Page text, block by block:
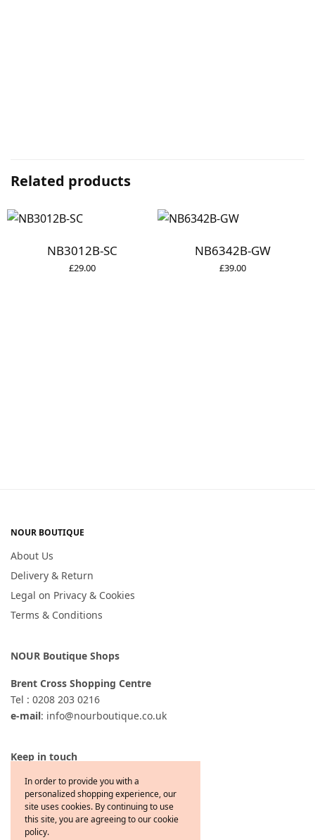
Related products
NB3012B-SC
£29.00
NB6342B-GW
£39.00
NOUR BOUTIQUE
About Us
Delivery & Return
Legal on Privacy & Cookies
Terms & Conditions
NOUR Boutique Shops
Brent Cross Shopping Centre
Tel : 0208 203 0216
e-mail: info@nourboutique.co.uk
Keep in touch
In order to provide you with a
personalized shopping experience, our
site uses cookies. By continuing to use
this site, you are agreeing to our cookie
policy.